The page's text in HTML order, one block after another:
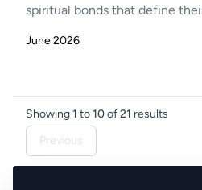
spiritual bonds that define
June 2026
Showing1 to10of21 results
Previous